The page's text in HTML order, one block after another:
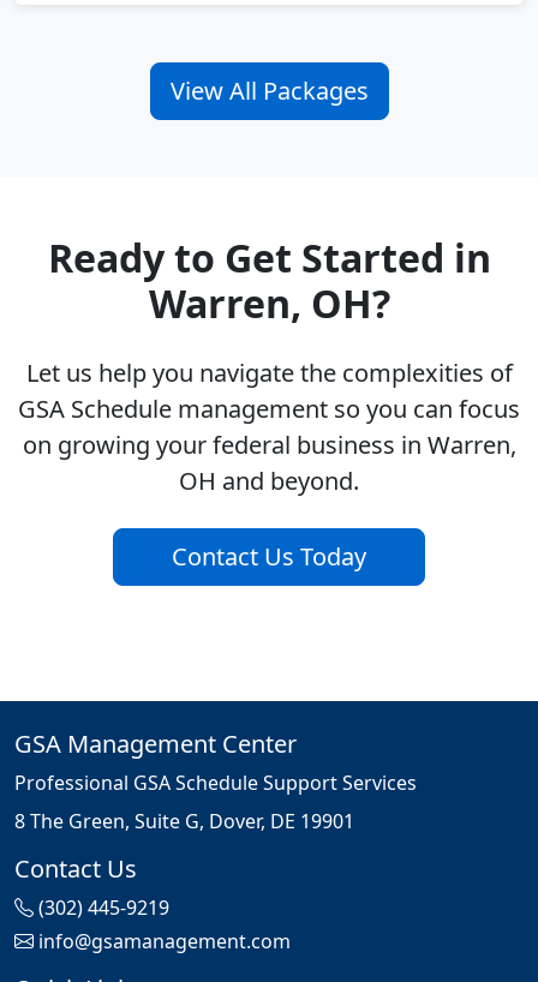
View All Packages
Ready to Get Started in
Warren, OH?
Let us help you navigate the complexities of
GSA Schedule management so you can focus
on growing your federal business in Warren,
OH and beyond.
Contact Us Today
GSA Management Center
Professional GSA Schedule Support Services
8 The Green, Suite G, Dover, DE 19901
Contact Us
(302) 445-9219
info@gsamanagement.com